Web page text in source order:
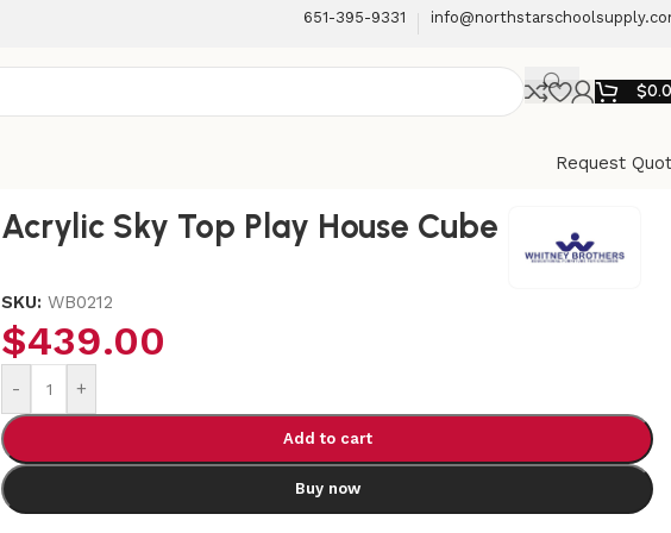
651-395-9331
$
Request
Acrylic Sky Top Play House Cube
SKU:WB0212
$439.00
- +
Add to cart
Buy now